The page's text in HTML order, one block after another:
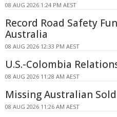
08 AUG 2026 1:24 PM AEST
Record Road Safety
Australia
08 AUG 2026 12:33 PM AEST
U.S.-Colombia
08 AUG 2026 11:28 AM AEST
Missing Australian
08 AUG 2026 11:26 AM AEST